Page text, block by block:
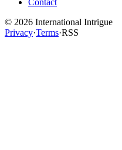
Contact
© 2026 International Intrigue
Privacy·Terms·RSS